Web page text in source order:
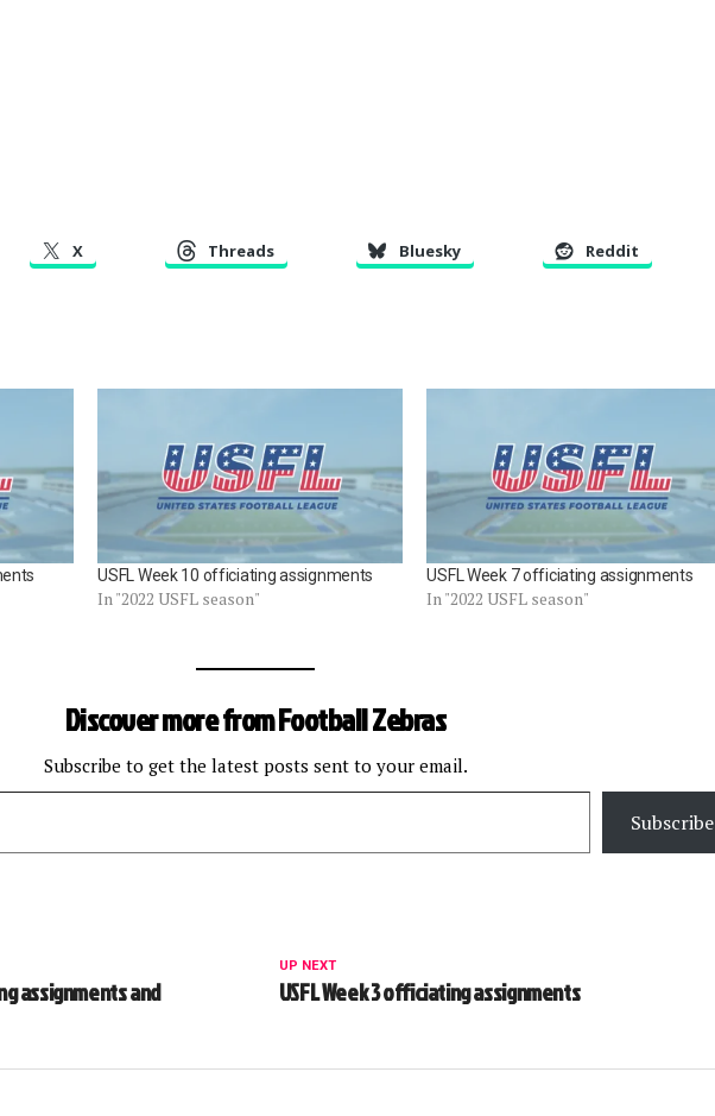
X Threads Bluesky Reddit
USFL Week 10 officiating assignments
In "2022 USFL season"
USFL Week 7 officiating assignments
In "2022 USFL season"
Discover more from Football Zebras
Subscribe to get the latest posts sent to your email.
Subscribe
UP NEXT
USFL Week 3 officiating assignments
assignments and